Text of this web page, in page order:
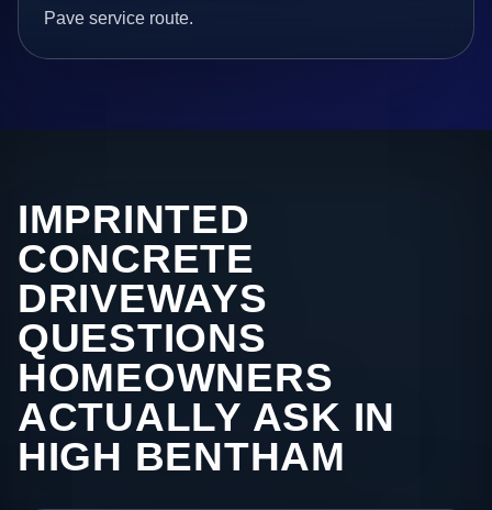
Pave service route.
IMPRINTED
CONCRETE
DRIVEWAYS
QUESTIONS
HOMEOWNERS
ACTUALLY ASK IN
HIGH BENTHAM